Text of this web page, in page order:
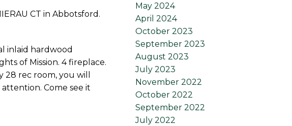
CT in Abbotsford.
inlaid hardwood
of Mission. 4 fireplace.
rec room, you will
Come see it
May 2024
April 2024
October 2023
September 2023
August 2023
July 2023
November 2022
October 2022
September 2022
July 2022